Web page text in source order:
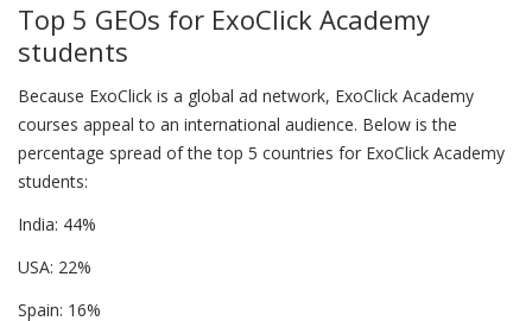
Top 5 GEOs for ExoClick Academy
students
Because ExoClick is a global ad network, ExoClick Academy
courses appeal to an international audience. Below is the
percentage spread of the top 5 countries for ExoClick Academy
students:
India: 44%
USA: 22%
Spain: 16%